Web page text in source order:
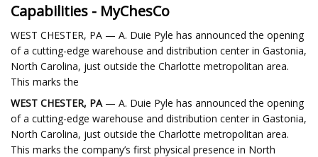
Capabilities - MyChesCo
WEST CHESTER, PA — A. Duie Pyle has announced the opening
of a cutting-edge warehouse and distribution center in Gastonia,
North Carolina, just outside the Charlotte metropolitan area.
This marks the
WEST CHESTER, PA— A. Duie Pyle has announced the opening
of a cutting-edge warehouse and distribution center in Gastonia,
North Carolina, just outside the Charlotte metropolitan area.
This marks the company’s first physical presence in North